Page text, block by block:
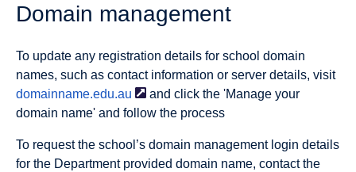
Domain management
To update any registration details for school domain
names, such as contact information or server details, visit
domainname.edu.au
and click the 'Manage your
domain name' and follow the process
To request the school’s domain management login details
for the Department provided domain name, contact the